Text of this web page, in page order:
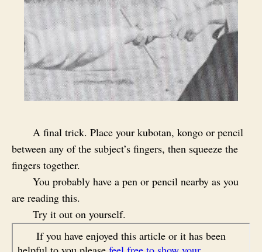
A final trick. Place your kubotan, kongo or pencil
between any of the subject’s fingers, then squeeze the
fingers together.
You probably have a pen or pencil nearby as you
are reading this.
Try it out on yourself.